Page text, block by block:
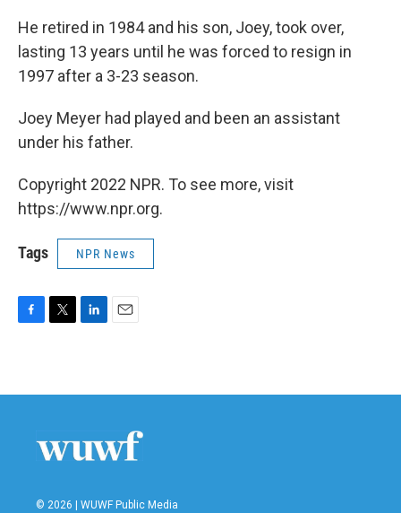
He retired in 1984 and his son, Joey, took over,
lasting 13 years until he was forced to resign in
1997 after a 3-23 season.
Joey Meyer had played and been an assistant
under his father.
Copyright 2022 NPR. To see more, visit
https://www.npr.org.
Tags NPR News
b
t
e
n
l
© 2026 | WUWF Public Media